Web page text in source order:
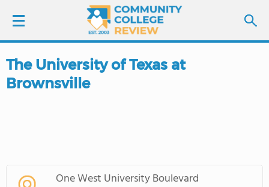
LOGIN
The University of Texas at
Brownsville
One West University Boulevard